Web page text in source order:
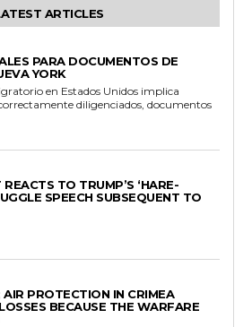
ARTICLES
PARA DOCUMENTOS DE
YORK
en Estados Unidos implica
diligenciados, documentos
TO TRUMP’S ‘HARE-
SPEECH SUBSEQUENT TO
PROTECTION IN CRIMEA
BECAUSE THE WARFARE